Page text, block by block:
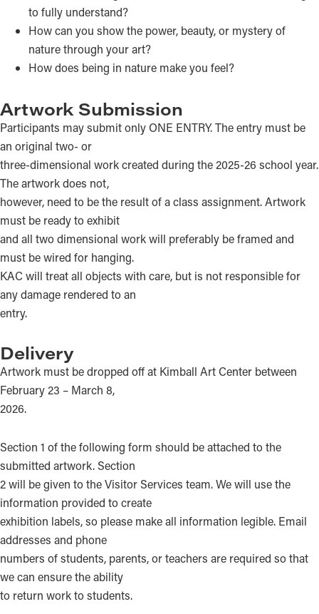
to fully understand?
How can you show the power, beauty, or mystery of
nature through your art?
How does being in nature make you feel?
Artwork Submission
Participants may submit only ONE ENTRY. The entry must be
an original two- or
three-dimensional work created during the 2025-26 school year.
The artwork does not,
however, need to be the result of a class assignment. Artwork
must be ready to exhibit
and all two dimensional work will preferably be framed and
must be wired for hanging.
KAC will treat all objects with care, but is not responsible for
any damage rendered to an
entry.
Delivery
Artwork must be dropped off at Kimball Art Center between
February 23 – March 8,
2026.
Section 1 of the following form should be attached to the
submitted artwork. Section
2 will be given to the Visitor Services team. We will use the
information provided to create
exhibition labels, so please make all information legible. Email
addresses and phone
numbers of students, parents, or teachers are required so that
we can ensure the ability
to return work to students.